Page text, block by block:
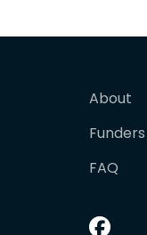
About
Funders
FAQ